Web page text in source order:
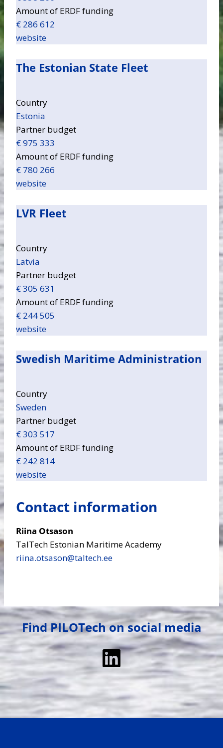
Amount of ERDF funding
€ 286 612
website
The Estonian State Fleet
Country
Estonia
Partner budget
€ 975 333
Amount of ERDF funding
€ 780 266
website
LVR Fleet
Country
Latvia
Partner budget
€ 305 631
Amount of ERDF funding
€ 244 505
website
Swedish Maritime Administration
Country
Sweden
Partner budget
€ 303 517
Amount of ERDF funding
€ 242 814
website
Contact information
Riina Otsason
TalTech Estonian Maritime Academy
riina.otsason​@taltech.ee
Find PILOTech on social media
LinkedIn